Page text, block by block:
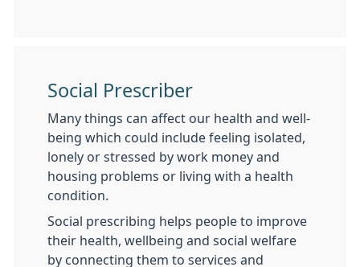
Social Prescriber
Many things can affect our health and well-
being which could include feeling isolated,
lonely or stressed by work money and
housing problems or living with a health
condition.
Social prescribing helps people to improve
their health, wellbeing and social welfare
by connecting them to services and